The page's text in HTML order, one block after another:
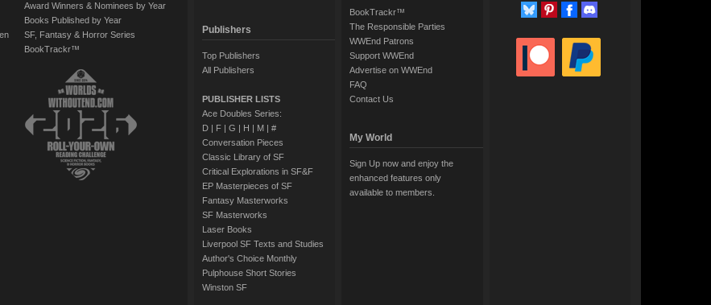
Award Winners & Nominees by Year
Books Published by Year
SF, Fantasy & Horror Series
BookTrackr™
Publishers
Top Publishers
All Publishers
PUBLISHER LISTS
Ace Doubles Series:
D| F| G | H | M| #
Conversation Pieces
Classic Library of SF
Critical Explorations in SF&F
EP Masterpieces of SF
Fantasy Masterworks
SF Masterworks
Laser Books
Liverpool SF Texts and Studies
Author's Choice Monthly
Pulphouse Short Stories
Winston SF
BookTrackr™
The Responsible Parties
WWEnd Patrons
Support WWEnd
Advertise on WWEnd
FAQ
Contact Us
My World
Sign Up now and enjoy the
enhanced features only
available to members.